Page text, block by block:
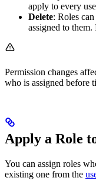
apply to every
Delete: Roles
assigned to them.
Permission changes
who is assigned before
Apply a Role
You can assign roles
existing one from the